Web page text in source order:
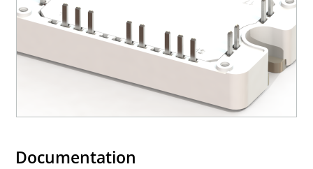
Documentation